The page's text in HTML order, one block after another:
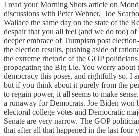
I read your Morning Shots article on
discussions with Peter Wehner, Joe
Wallace the same day on the state of the
despair that you all feel (and we do too) of
deeper embrace of Trumpism post
the election results, pushing aside of
the extreme rhetoric of the GOP
propagating the Big Lie. You worry about
democracy this poses, and rightfully so. I
but if you think about it purely from the
to regain power, it all seems to make
a runaway for Democrats. Joe Biden won
electoral college votes and Democratic
Senate are very narrow. The GOP
that after all that happened in the last four